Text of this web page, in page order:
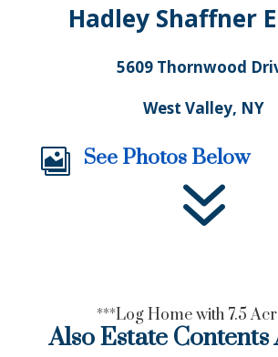
Hadley Shaffner
5609 Thornwood
West Valley, NY
 See Photos Below
7
***Log Home with 7.5
Also Estate